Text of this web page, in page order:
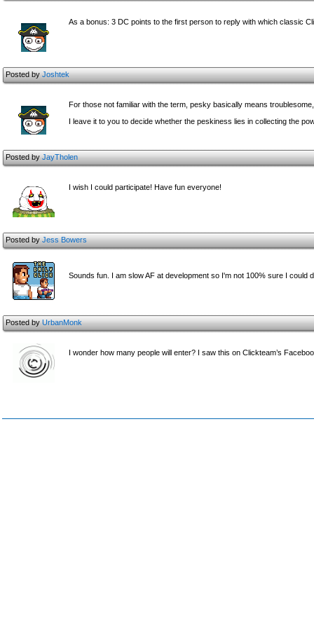
As a bonus: 3 DC points to the first person to reply with which classic
Posted byJoshtek
For those not familiar with the term, pesky basically means
I leave it to you to decide whether the peskiness lies in collecting the
Posted byJayTholen
I wish I could participate! Have fun everyone!
Posted byJess Bowers
Sounds fun. I am slow AF at development so I'm not 100% sure I could
Posted byUrbanMonk
I wonder how many people will enter? I saw this on Clickteam’s